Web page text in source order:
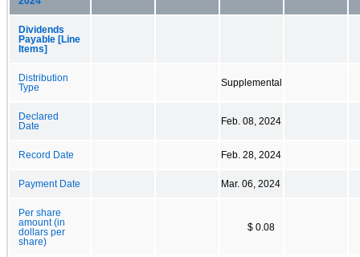
Dividends
Payable [Line
Items]
Distribution
Type
Supplemental
Declared
Date
Feb. 08, 2024
Record Date Feb. 28, 2024
Payment Date Mar. 06, 2024
Per share
amount (in
dollars per
share)
$ 0.08